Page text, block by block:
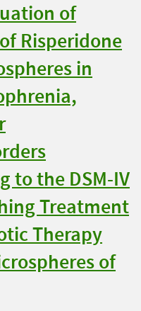
of
Risperidone
in
to the DSM-IV
Treatment
Therapy
of